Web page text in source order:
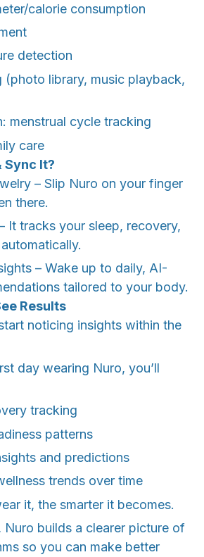
calorie consumption
detection
(photo library, music playback,
menstrual cycle tracking
care
Sync It?
– Slip Nuro on your finger
there.
It tracks your sleep, recovery,
– Wake up to daily, AI-
tailored to your body.
Results
noticing insights within the
day wearing Nuro, you’ll
tracking
patterns
and predictions
trends over time
it, the smarter it becomes.
Nuro builds a clearer picture of
so you can make better